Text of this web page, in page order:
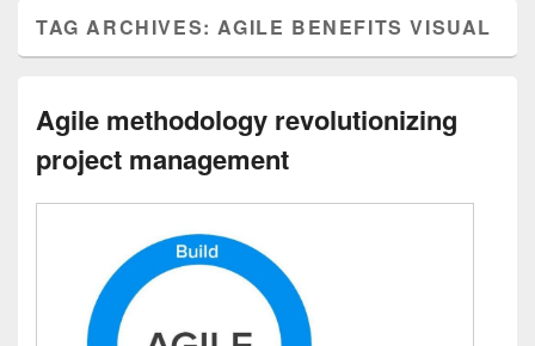
TAG ARCHIVES:AGILE BENEFITS VISUAL
Agile methodology revolutionizing
project management